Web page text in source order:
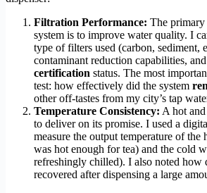
Filtration Performance: The
system is to improve water quality. I
type of filters used (carbon, sediment,
contaminant reduction capabilities,
certification status. The most
test: how effectively did the system
other off-tastes from my city’s tap
Temperature Consistency: A hot
to deliver on its promise. I used a
measure the output temperature of the
was hot enough for tea) and the cold
refreshingly chilled). I also noted how
recovered after dispensing a large